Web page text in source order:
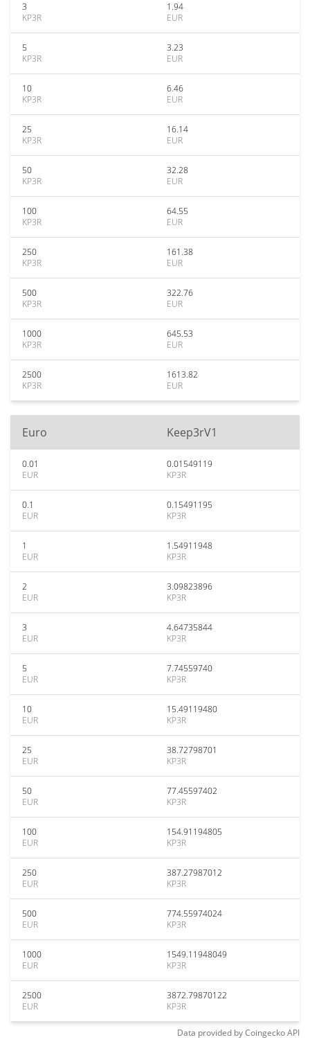
3
KP3R
1.94
EUR
5
KP3R
3.23
EUR
10
KP3R
6.46
EUR
25
KP3R
16.14
EUR
50
KP3R
32.28
EUR
100
KP3R
64.55
EUR
250
KP3R
161.38
EUR
500
KP3R
322.76
EUR
1000
KP3R
645.53
EUR
2500
KP3R
1613.82
EUR
Euro Keep3rV1
0.01
EUR
0.01549119
KP3R
0.1
EUR
0.15491195
KP3R
1
EUR
1.54911948
KP3R
2
EUR
3.09823896
KP3R
3
EUR
4.64735844
KP3R
5
EUR
7.74559740
KP3R
10
EUR
15.49119480
KP3R
25
EUR
38.72798701
KP3R
50
EUR
77.45597402
KP3R
100
EUR
154.91194805
KP3R
250
EUR
387.27987012
KP3R
500
EUR
774.55974024
KP3R
1000
EUR
1549.11948049
KP3R
2500
EUR
3872.79870122
KP3R
Data provided byCoingeckoAPI